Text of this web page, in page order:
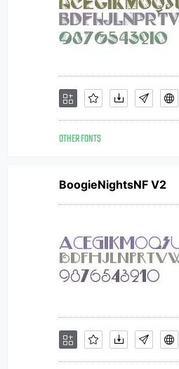
OTHER FONTS
BoogieNightsNF V2